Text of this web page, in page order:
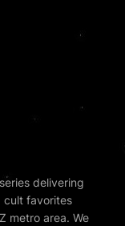
delivering
cult favorites
metro area. We